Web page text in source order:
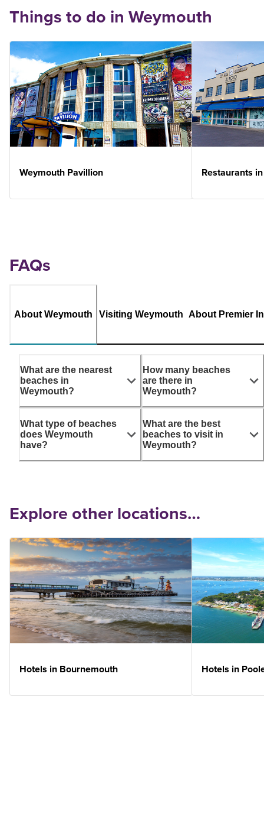
Things to do in Weymouth
Weymouth Pavillion Restaurants
FAQs
About Weymouth Visiting Weymouth About Premier
What are the nearest
beaches in
Weymouth?
What type of beaches
does Weymouth
have?
How many beaches
are there in
Weymouth?
What are the best
beaches to visit in
Weymouth?
Explore other locations…
Hotels in Bournemouth Hotels in